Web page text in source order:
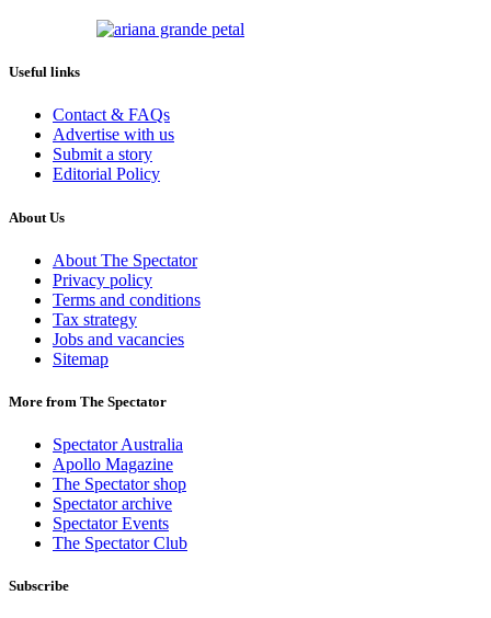
Useful links
Contact & FAQs
Advertise with us
Submit a story
Editorial Policy
About Us
About The Spectator
Privacy policy
Terms and conditions
Tax strategy
Jobs and vacancies
Sitemap
More from The Spectator
Spectator Australia
Apollo Magazine
The Spectator shop
Spectator archive
Spectator Events
The Spectator Club
Subscribe